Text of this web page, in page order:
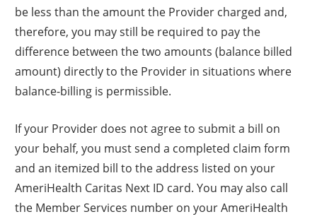
be less than the amount the Provider charged and,
therefore, you may still be required to pay the
difference between the two amounts (balance billed
amount) directly to the Provider in situations where
balance-billing is permissible.
If your Provider does not agree to submit a bill on
your behalf, you must send a completed claim form
and an itemized bill to the address listed on your
AmeriHealth Caritas Next ID card. You may also call
the Member Services number on your AmeriHealth